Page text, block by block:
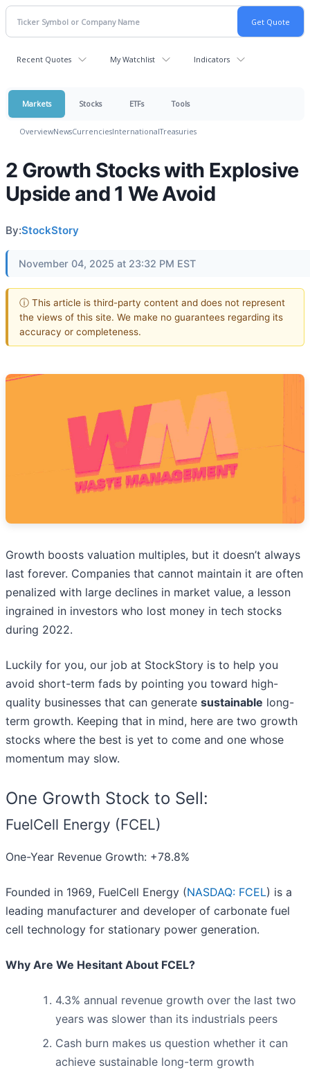
Recent Quotes My Watchlist Indicators
Markets Stocks ETFs Tools
OverviewNewsCurrenciesInternationalTreasuries
2 Growth Stocks with Explosive
Upside and 1 We Avoid
By:StockStory
November 04, 2025 at 23:32 PM EST
ⓘ This article is third-party content and does not represent
the views of this site. We make no guarantees regarding its
accuracy or completeness.
Growth boosts valuation multiples, but it doesn’t always
last forever. Companies that cannot maintain it are often
penalized with large declines in market value, a lesson
ingrained in investors who lost money in tech stocks
during 2022.
Luckily for you, our job at StockStory is to help you
avoid short-term fads by pointing you toward high-
quality businesses that can generate sustainable long-
term growth. Keeping that in mind, here are two growth
stocks where the best is yet to come and one whose
momentum may slow.
One Growth Stock to Sell:
FuelCell Energy (FCEL)
One-Year Revenue Growth: +78.8%
Founded in 1969, FuelCell Energy (NASDAQ: FCEL) is a
leading manufacturer and developer of carbonate fuel
cell technology for stationary power generation.
Why Are We Hesitant About FCEL?
4.3% annual revenue growth over the last two
years was slower than its industrials peers
Cash burn makes us question whether it can
achieve sustainable long-term growth